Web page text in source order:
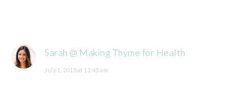
Sarah @ Making Thyme for Health
July 1, 2015 at 11:45 am